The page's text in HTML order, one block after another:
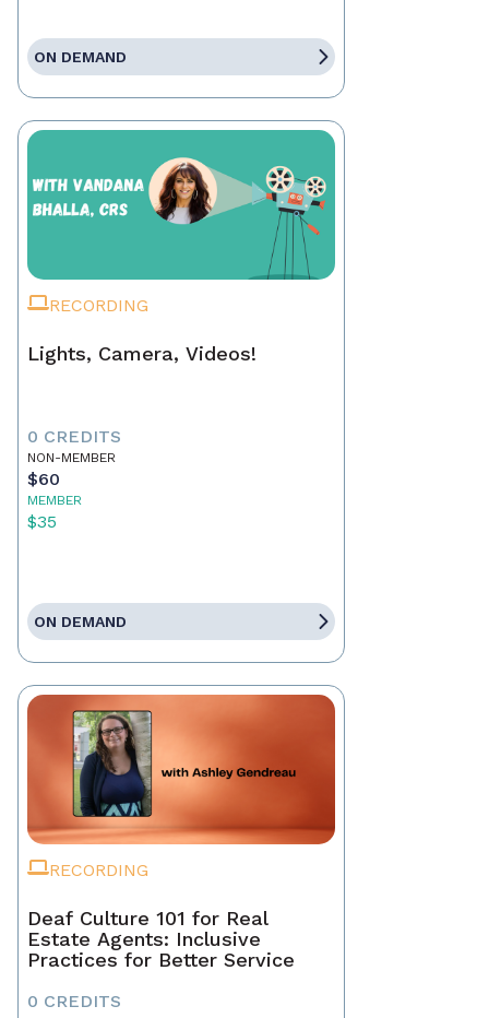
ON DEMAND
RECORDING
Lights, Camera, Videos!
0 CREDITS
NON-MEMBER
$60
MEMBER
$35
ON DEMAND
RECORDING
Deaf Culture 101 for Real
Estate Agents: Inclusive
Practices for Better Service
0 CREDITS